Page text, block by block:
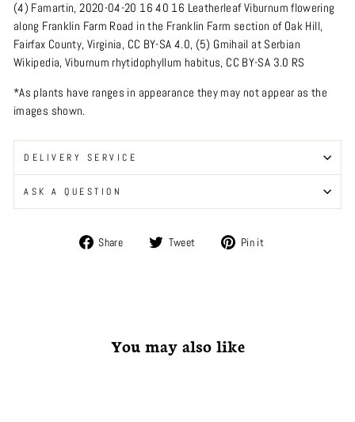
(4) Famartin,2020-04-20 16 40 16 Leatherleaf Viburnum flowering
along Franklin Farm Road in the Franklin Farm section of Oak Hill,
Fairfax County, Virginia, CC BY-SA 4.0, (5) Gmihail at Serbian
Wikipedia,Viburnum rhytidophyllum habitus, CC BY-SA 3.0 RS
*As plants have ranges in appearance they may not appear as the
images shown.
DELIVERY SERVICE
ASK A QUESTION
Share
Share Tweet
Tweet Pin it
You may also like